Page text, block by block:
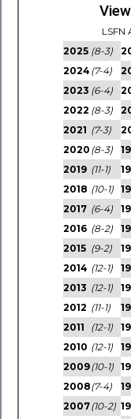
LSFN
2025 (8-3)
2024 (7-4)
2023 (6-4)
2022 (8-3)
2021 (7-3)
2020 (8-3)
2019 (11-1)
2018 (10-1)
2017 (6-4)
2016 (8-2)
2015 (9-2)
2014 (12-1)
2013 (12-1)
2012 (11-1)
2011
(12-1)
2010 (12-1)
2009(10-1)
2008(7-4)
2007(10-2)